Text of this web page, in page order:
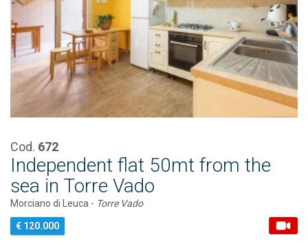
Cod. 672
Independent flat 50mt from the
sea in Torre Vado
Morciano di Leuca - Torre Vado
€ 120.000